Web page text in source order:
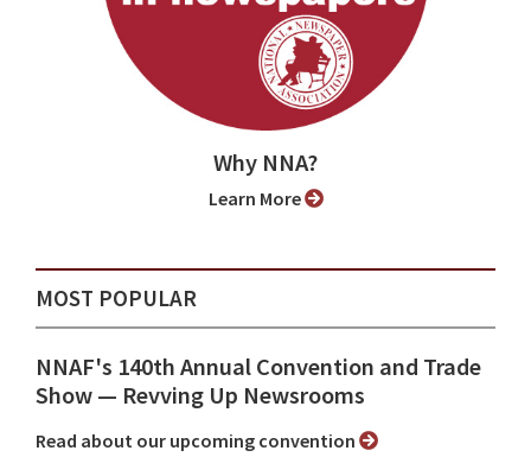
Why NNA?
Learn More
MOST POPULAR
NNAF's 140th Annual Convention and Trade
Show ⁠— Revving Up Newsrooms
Read about our upcoming convention